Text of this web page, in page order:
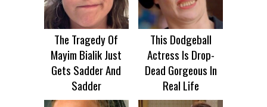
The Tragedy Of
Mayim Bialik Just
Gets Sadder And
Sadder
This Dodgeball
Actress Is Drop-
Dead Gorgeous In
Real Life